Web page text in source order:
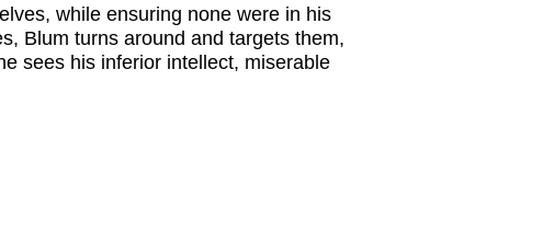
while ensuring none were in his
Blum turns around and targets them,
sees his inferior intellect, miserable